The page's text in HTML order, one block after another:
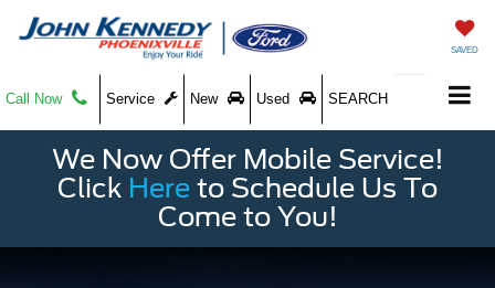
SAVED
Call Now Service New Used SEARCH
We Now Offer Mobile Service!
Click Here to Schedule Us To
Come to You!